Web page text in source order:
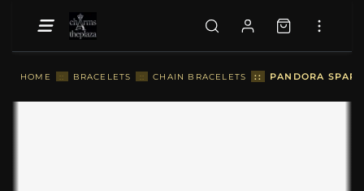
HOME :: BRACELETS :: CHAIN BRACELETS :: PANDORA